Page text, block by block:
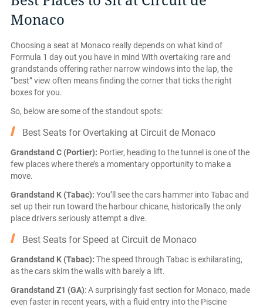
Monaco
Choosing a seat at Monaco really depends on what kind of
Formula 1 day out you have in mind With overtaking rare and
grandstands offering rather narrow windows into the lap, the
“best” view often means finding the corner that ticks the right
boxes for you.
So, below are some of the standout spots:
Best Seats for Overtaking at Circuit de Monaco
Grandstand C (Portier): Portier, heading to the tunnel is one of the
few places where there’s a momentary opportunity to make a
move.
Grandstand K (Tabac): You’ll see the cars hammer into Tabac and
set up their run toward the harbour chicane, historically the only
place drivers seriously attempt a dive.
Best Seats for Speed at Circuit de Monaco
Grandstand K (Tabac): The speed through Tabac is exhilarating,
as the cars skim the walls with barely a lift.
Grandstand Z1 (GA): A surprisingly fast section for Monaco, made
even faster in recent years, with a fluid entry into the Piscine